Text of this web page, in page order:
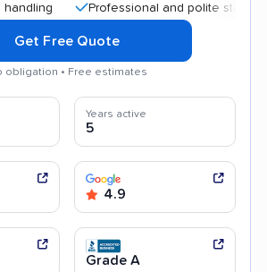
Professional and polite staff
Get Free Quote
obligation • Free estimates
Years active
5
4.9
Grade A